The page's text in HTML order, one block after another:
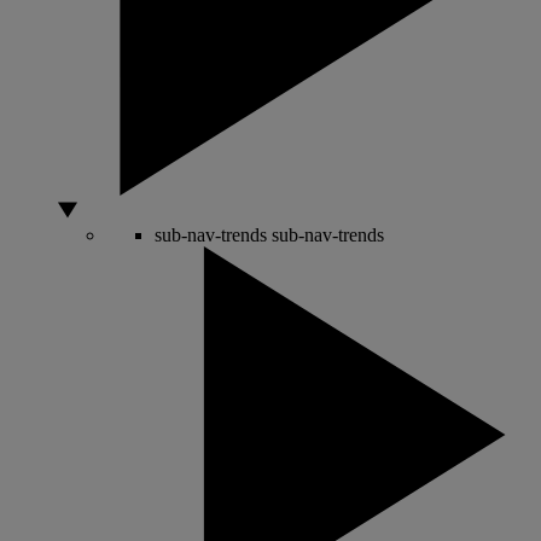
sub-nav-trends sub-nav-trends